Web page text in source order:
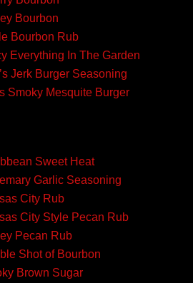
Bourbon
Bourbon Rub
Everything In The Garden
Jerk Burger Seasoning
Smoky Mesquite Burger
Sweet Heat
Garlic Seasoning
City Rub
City Style Pecan Rub
Pecan Rub
Shot of Bourbon
Brown Sugar